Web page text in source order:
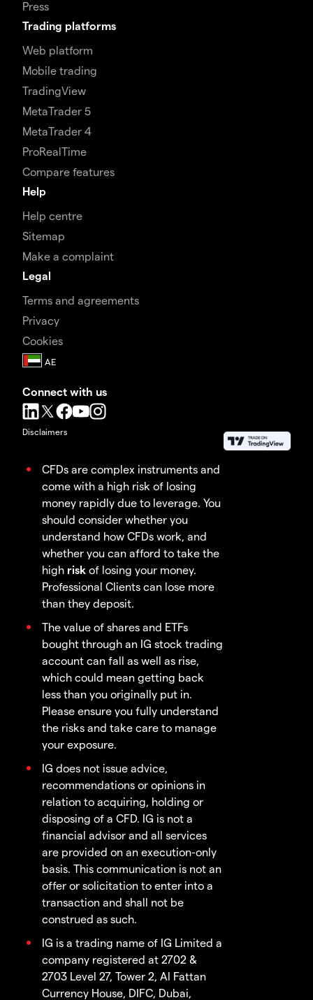
Press
Trading platforms
Web platform
Mobile trading
TradingView
MetaTrader 5
MetaTrader 4
ProRealTime
Compare features
Help
Help centre
Sitemap
Make a complaint
Legal
Terms and agreements
Privacy
Cookies
Connect with us
Disclaimers
CFDs are complex instruments and
come with a high risk of losing
money rapidly due to leverage. You
should consider whether you
understand how CFDs work, and
whether you can afford to take the
high risk of losing your money.
Professional Clients can lose more
than they deposit.
The value of shares and ETFs
bought through an IG stock trading
account can fall as well as rise,
which could mean getting back
less than you originally put in.
Please ensure you fully understand
the risks and take care to manage
your exposure.
IG does not issue advice,
recommendations or opinions in
relation to acquiring, holding or
disposing of a CFD. IG is not a
financial advisor and all services
are provided on an execution-only
basis. This communication is not an
offer or solicitation to enter into a
transaction and shall not be
construed as such.
IG is a trading name of IG Limited a
company registered at 2702 &
2703 Level 27, Tower 2, Al Fattan
Currency House, DIFC, Dubai,